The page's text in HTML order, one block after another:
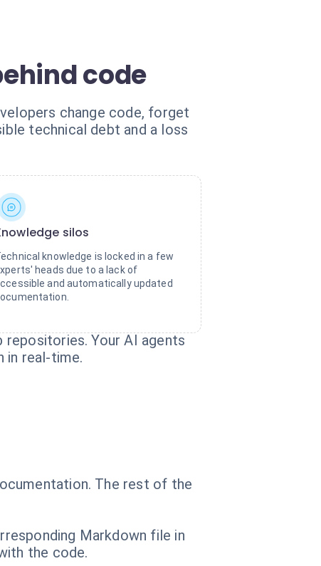
code
change code, forget
technical debt and a loss
silos
knowledge is locked in a few
heads due to a lack of
and automatically updated
Your AI agents
in real-time.
The rest of the
Markdown file in
the code.